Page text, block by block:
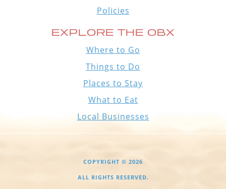
Policies
EXPLORE THE OBX
Where to Go
Things to Do
Places to Stay
What to Eat
Local Businesses
COPYRIGHT © 2026
ALL RIGHTS RESERVED.